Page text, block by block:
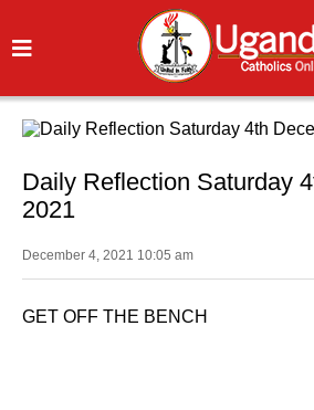
Daily Reflection Saturday
2021
December 4, 2021 10:05 am
GET OFF THE BENCH